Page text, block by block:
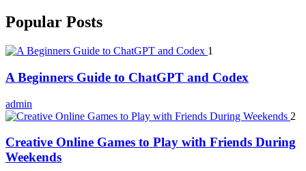
Popular Posts
1
A Beginners Guide to ChatGPT and Codex
admin
2
Creative Online Games to Play with Friends During
Weekends